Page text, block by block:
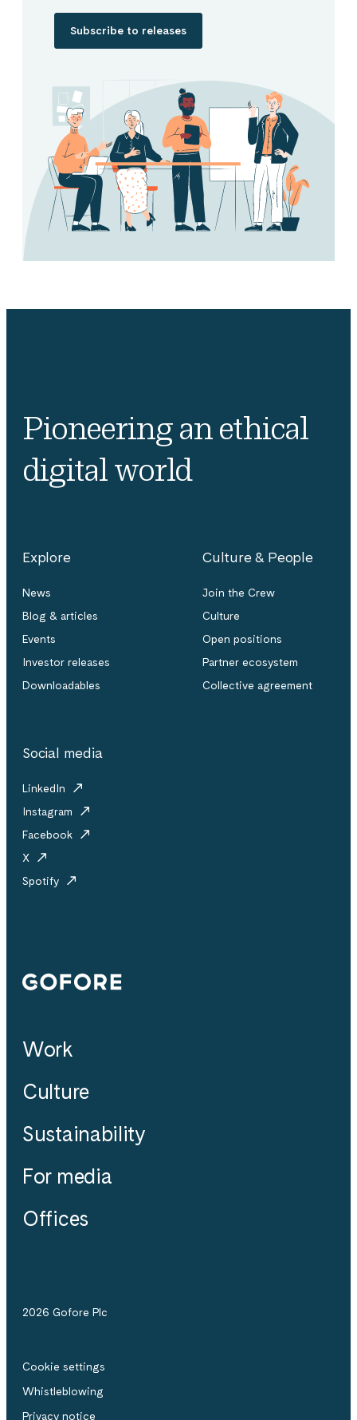
Subscribe to releases
Pioneering an ethical
digital world
Explore
News
Blog & articles
Events
Investor releases
Downloadables
Culture & People
Join the Crew
Culture
Open positions
Partner ecosystem
Collective agreement
Social media
LinkedIn
Instagram
Facebook
X
Spotify
Gofore
Work
Culture
Sustainability
For media
Offices
2026 Gofore Plc
Cookie settings
Whistle­blowing
Privacy notice